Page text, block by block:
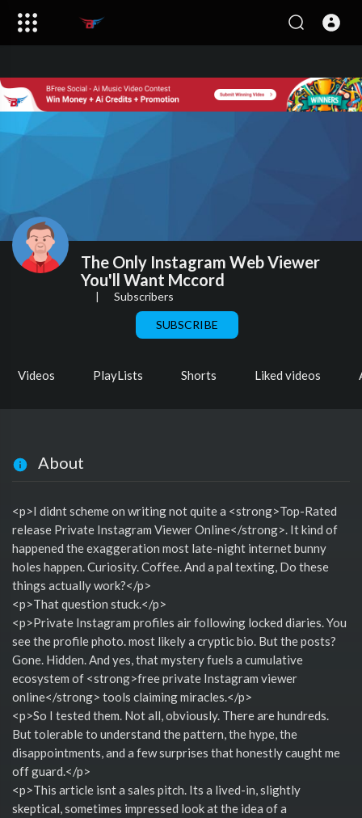
The Only Instagram Web Viewer
You'll Want Mccord
| Subscribers
SUBSCRIBE
Videos PlayLists Shorts Liked videos
About
<p>I didnt scheme on writing not quite a <strong>Top-Rated
release Private Instagram Viewer Online</strong>. It kind of
happened the exaggeration most late-night internet bunny
holes happen. Curiosity. Coffee. And a pal texting, Do these
things actually work?</p>
<p>That question stuck.</p>
<p>Private Instagram profiles air following locked diaries. You
see the profile photo. most likely a cryptic bio. But the posts?
Gone. Hidden. And yes, that mystery fuels a cumulative
ecosystem of <strong>free private Instagram viewer
online</strong> tools claiming miracles.</p>
<p>So I tested them. Not all, obviously. There are hundreds.
But tolerable to understand the pattern, the hype, the
disappointments, and a few surprises that honestly caught me
off guard.</p>
<p>This article isnt a sales pitch. Its a lived-in, slightly
skeptical, sometimes impressed look at the idea of a